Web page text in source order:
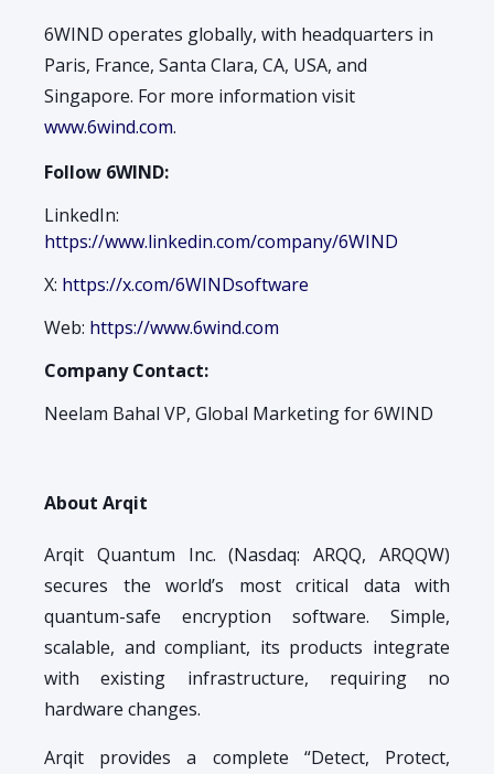
6WIND operates globally, with headquarters in
Paris, France, Santa Clara, CA, USA, and
Singapore. For more information visit
www.6wind.com.
Follow 6WIND:
LinkedIn:
https://www.linkedin.com/company/6WIND
X: https://x.com/6WINDsoftware
Web: https://www.6wind.com
Company Contact:
Neelam Bahal VP, Global Marketing for 6WIND
About Arqit
Arqit Quantum Inc. (Nasdaq: ARQQ, ARQQW)
secures the world’s most critical data with
quantum-safe encryption software. Simple,
scalable, and compliant, its products integrate
with existing infrastructure, requiring no
hardware changes.
Arqit provides a complete “Detect, Protect,